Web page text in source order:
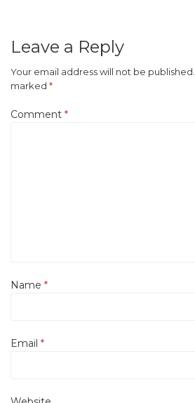
Leave a Reply
Your email address will not be published.
marked *
Comment *
Name *
Email *